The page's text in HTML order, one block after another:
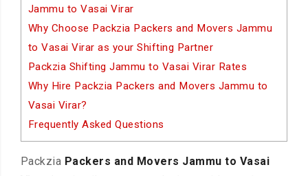
Jammu to Vasai Virar
Why Choose Packzia Packers and Movers Jammu
to Vasai Virar as your Shifting Partner
Packzia Shifting Jammu to Vasai Virar Rates
Why Hire Packzia Packers and Movers Jammu to
Vasai Virar?
Frequently Asked Questions
Packzia Packers and Movers Jammu to Vasai